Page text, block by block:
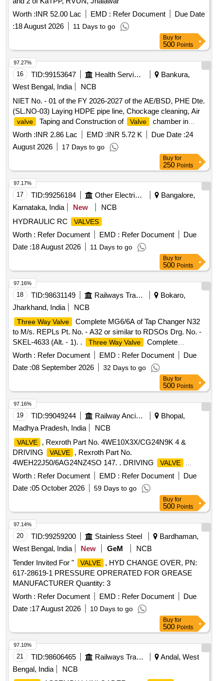
Worth :INR 52.00 Lac EMD : Refer Document
Due Date
:18 August 2026 11 Days to go
Buy for
500 Points
16 TID:99153647 Health Services/equipments
Bankura,
West Bengal, India
NCB
NIET No. - 01 of the FY 2026-2027 of the AE/BSD, PHE Dte.
(SL.NO-03) Laying HDPE pipe line, Chockage cleaning, Air
valve Taping and Construction of Valve
chamber in
such places kullabad, Salboni and Palashtala For Horialgora
(Zone - O) of Bankura - I, II and Barjora Block W/S Scheme
(B
Worth :INR 2.86 Lac EMD :INR 5.72 K Due Date :24
August 2026
17 Days to go
97.27%
Buy for
250 Points
17 TID:99256184 Other Electrical Products
Bangalore,
Karnataka, India
New
NCB
HYDRAULIC RC
VALVES
Worth : Refer Document EMD : Refer Document
Due
Date :18 August 2026 11 Days to go
97.17%
Buy for
500 Points
18 TID:98631149 Railways Transport Services
Bokaro,
Jharkhand, India
NCB
Three Way Valve
Complete MG6/6A of Tap Changer N32
to M/s. REPLs Pt. No. - A32 or similar to RDSOs Drg. No. -
SKEL-4633 (Alt. - 1). .
Three Way Valve
Complete
MG6/6A of Tap Changer N32 to M/s. REPLs Pt. No. - A32 or
s imilar to RDSOs Drg. No. - SKEL-4633 (Alt. - 1). [
Warranty Period: 30 Months after the date of deliv ery ]
[Quantity Tolerance (+/-): 5 %age , Item Category : Normal ,
Total PO value variation Permitt ed: Max 8 lacs ] ]
Worth : Refer Document EMD : Refer Document
Due
Date :08 September 2026 32 Days to go
97.16%
Buy for
500 Points
19 TID:99049244 Railway Ancillaries
Bhopal,
Madhya Pradesh, India
NCB
VALVE
, Rexroth Part No. 4WE10X3X/CG24N9K 4 &
DRIVING
VALVE
, Rexroth Part No.
4WEH22J50/6AG24NZ4SO 147. . DRIVING
VALVE
PART No. HY24RSJ-ET (DUO-8081) Rexroth Part No.
4WEH22J50/6AG24NZ4S O 147, MAKE: PLASSER,
BOSCH, REXROTH. ]
Worth : Refer Document EMD : Refer Document
Due
Date :05 October 2026 59 Days to go
97.16%
Buy for
500 Points
20 TID:99259200 Stainless Steel
Bardhaman,
West Bengal, India
New GeM
NCB
Tender Invited For "
VALVE
, HYD CHANGE OVER, PN:
617-28619-1 PRESSURE OPRERATED FOR GREASE
MANUFACTURER Quantity: 3
Worth : Refer Document EMD : Refer Document
Due
Date :17 August 2026 10 Days to go
97.14%
Buy for
500 Points
21 TID:98606465 Railways Transport Services
Andal, West
Bengal, India
NCB
97.10%